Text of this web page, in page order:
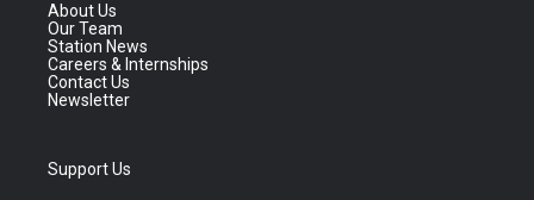
About Us
Our Team
Station News
Careers & Internships
Contact Us
Newsletter
Support Us